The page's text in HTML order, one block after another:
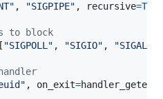
, "SIGPIPE" , recursive=True
to block
"SIGPOLL" , "SIGIO" , "SIGALRM"
, on_exit=handler_geteuid